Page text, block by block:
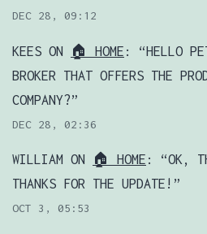
DEC 28, 09:12
KEES ON 🏠 HOME : “HELLO
BROKER THAT OFFERS THE
COMPANY?”
DEC 28, 02:36
WILLIAM ON 🏠 HOME : “OK,
THANKS FOR THE UPDATE! ”
OCT 3, 05:53